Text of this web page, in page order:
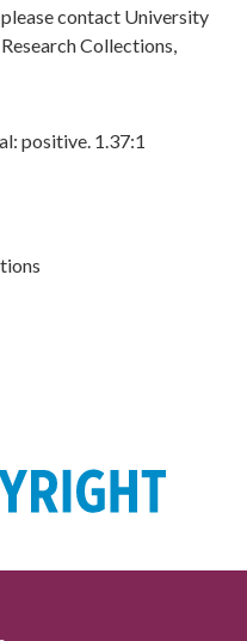
contact University
Collections,
positive. 1.37:1